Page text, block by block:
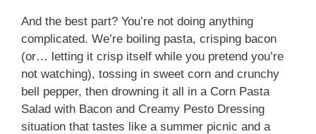
And the best part? You’re not doing anything
complicated. We’re boiling pasta, crisping bacon
(or… letting it crisp itself while you pretend you’re
not watching), tossing in sweet corn and crunchy
bell pepper, then drowning it all in a Corn Pasta
Salad with Bacon and Creamy Pesto Dressing
situation that tastes like a summer picnic and a